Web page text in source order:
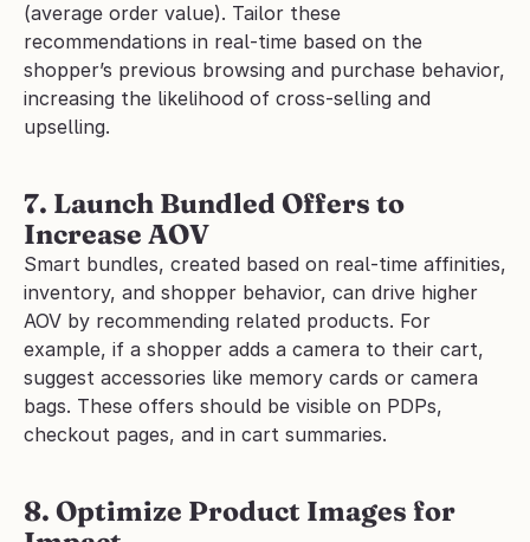
(average order value). Tailor these
recommendations in real-time based on the
shopper’s previous browsing and purchase behavior,
increasing the likelihood of cross-selling and
upselling.
7. Launch Bundled Offers to
Increase AOV
Smart bundles, created based on real-time affinities,
inventory, and shopper behavior, can drive higher
AOV by recommending related products. For
example, if a shopper adds a camera to their cart,
suggest accessories like memory cards or camera
bags. These offers should be visible on PDPs,
checkout pages, and in cart summaries.
8. Optimize Product Images for